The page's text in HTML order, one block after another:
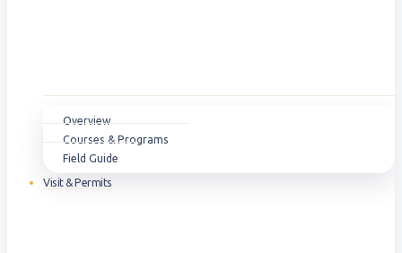
Overview
Courses & Programs
Field Guide
Visit & Permits